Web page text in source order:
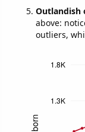
Outlandish
above:
outliers,